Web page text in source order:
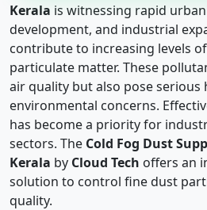
Kerala is witnessing rapid
development, and industrial
contribute to increasing levels
particulate matter. These
air quality but also pose serious
environmental concerns.
has become a priority for
sectors. The Cold Fog Dust
Kerala by Cloud Tech offers an
solution to control fine dust
quality.